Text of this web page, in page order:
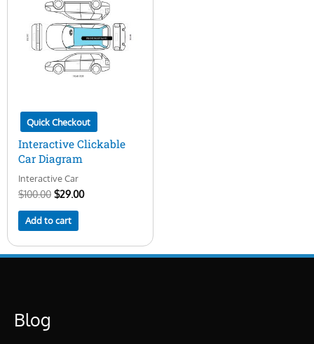
Quick Checkout
Interactive Clickable
Car Diagram
Interactive Car
$100.00
$100.00.
$29.00
$29.00.
Add to cart
Blog